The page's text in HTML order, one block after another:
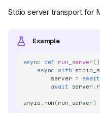
Stdio server transport for
Example
async def run_server
async with
server = await
await
server .
anyio . run (run_server)